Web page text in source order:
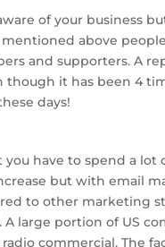
of your business
above
and supporters. A
it has been 4
days!
have to spend a lot
but with email
to other marketing
large portion of US
commercial. The